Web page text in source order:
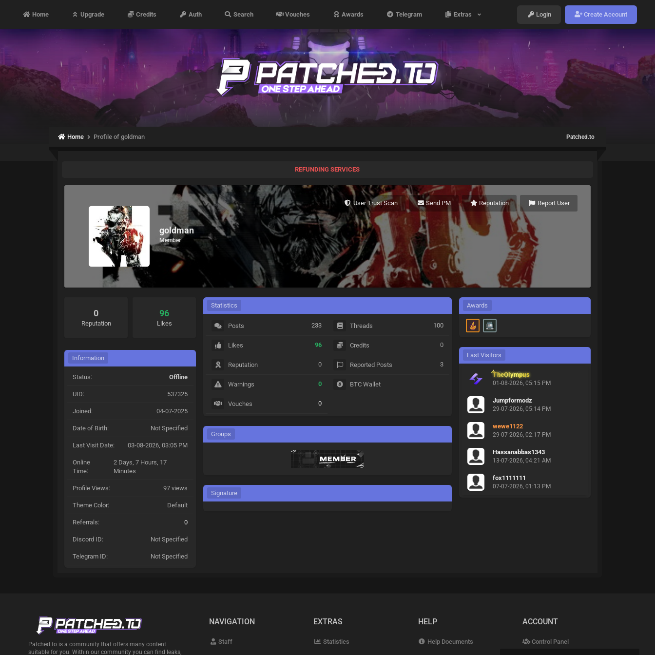
Home Upgrade Credits Auth Search Vouches Awards Telegram Extras Login Create Account
Home Profile of goldman Patched.to
REFUNDING SERVICES
User Trust Scan Send PM Reputation Report User
goldman
Member
0
Reputation
96
Likes
Information
Status: Offline
UID: 537325
Joined: 04-07-2025
Date of Birth: Not Specified
Last Visit Date: 03-08-2026, 03:05 PM
Online
Time:
2 Days, 7 Hours, 17
Minutes
Profile Views: 97 views
Theme Color: Default
Referrals: 0
Discord ID: Not Specified
Telegram ID: Not Specified
Statistics
Posts 233
Likes 96
Reputation 0
Warnings 0
Vouches 0
Threads 100
Credits 0
Reported Posts 3
BTC Wallet
Groups
Signature
Awards
Last Visitors
TheOlympus
01-08-2026, 05:15 PM
Jumpformodz
29-07-2026, 05:14 PM
wewe1122
29-07-2026, 02:17 PM
Hassanabbas1343
13-07-2026, 04:21 AM
fox1111111
07-07-2026, 01:13 PM
Patched.to is a community that offers many content
suitable for you. Within our community you can find leaks,
NAVIGATION
Staff
EXTRAS
Statistics
HELP
Help Documents
ACCOUNT
Control Panel